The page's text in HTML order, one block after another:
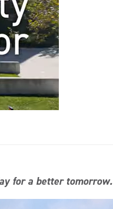
for a better tomorrow.